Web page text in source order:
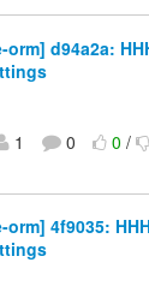
d94a2a:
1 0 0/
4f9035: